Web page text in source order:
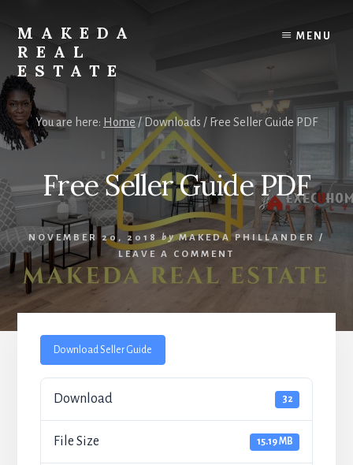
content
primary
sidebar
MAKEDA
REAL
ESTATE
For
an
Exceptional
Real
Experience
MENU
You are here: Home /Downloads / Free Seller Guide PDF
Free Seller Guide PDF
NOVEMBER 20, 2018 by MAKEDA PHILLANDER
/
LEAVE A COMMENT
Download Seller Guide
Download 32
File Size 15.19 MB